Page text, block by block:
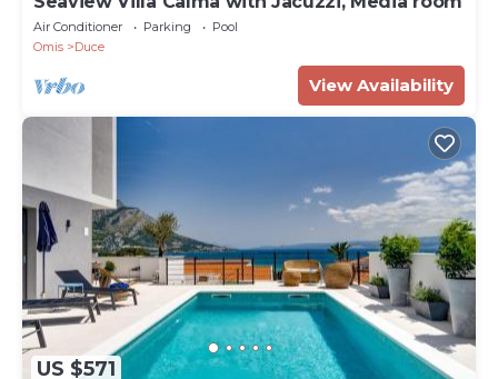
Air Conditioner Parking
Pool
Omis
Duce
View Availability
US $571